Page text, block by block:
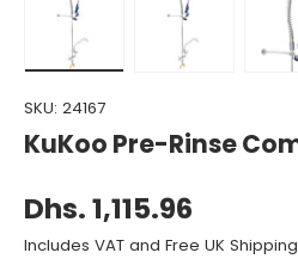
SKU: 24167
KuKoo Pre-Rinse
Dhs. 1,115.96
Includes VAT and Free UK